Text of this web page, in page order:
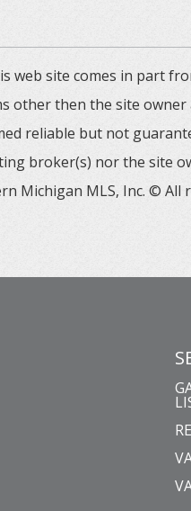
web site comes in part
other then the site
reliable but not
broker(s) nor the site
Michigan MLS, Inc. © All